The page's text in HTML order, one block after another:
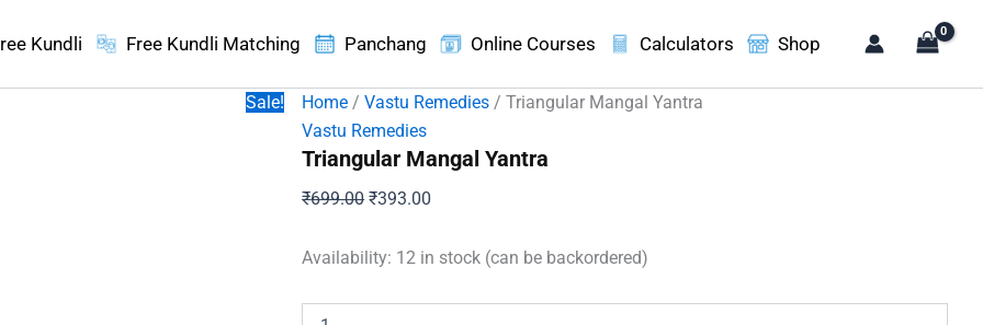
Kundli Free Kundli Matching Panchang Online Courses Calculators Shop
Sale! Home /Vastu Remedies / Triangular Mangal Yantra
Vastu Remedies
Triangular Mangal Yantra
₹699.00Original
was:
₹393.00
is:
Availability: 12 in stock (can be backordered)